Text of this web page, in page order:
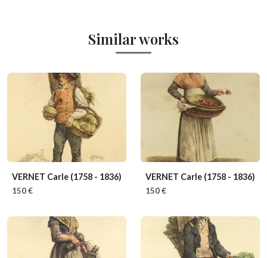
Similar works
VERNET Carle (1758 - 1836)
150 €
VERNET Carle (1758 - 1836)
150 €